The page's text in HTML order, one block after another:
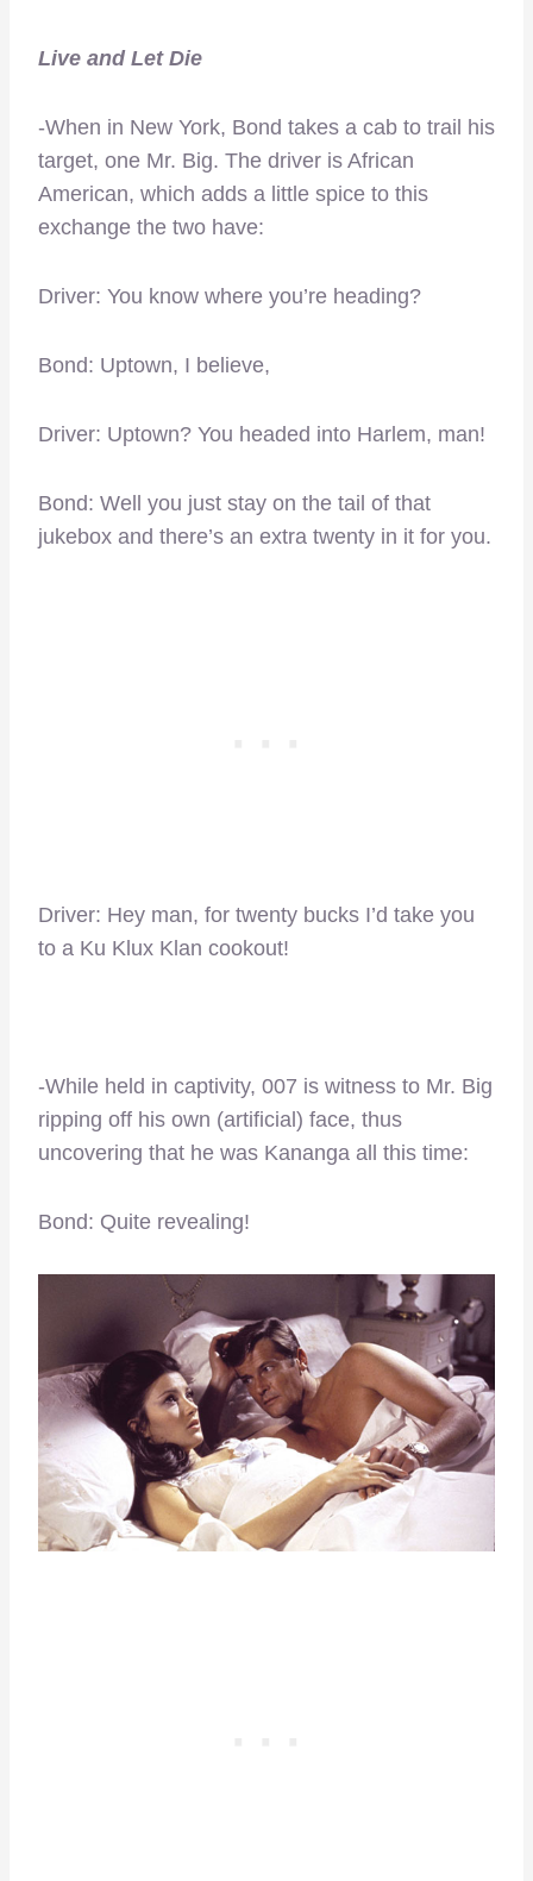
Live and Let Die
-When in New York, Bond takes a cab to trail his
target, one Mr. Big. The driver is African
American, which adds a little spice to this
exchange the two have:
Driver: You know where you’re heading?
Bond: Uptown, I believe,
Driver: Uptown? You headed into Harlem, man!
Bond: Well you just stay on the tail of that
jukebox and there’s an extra twenty in it for you.
Driver: Hey man, for twenty bucks I’d take you
to a Ku Klux Klan cookout!
-While held in captivity, 007 is witness to Mr. Big
ripping off his own (artificial) face, thus
uncovering that he was Kananga all this time:
Bond: Quite revealing!